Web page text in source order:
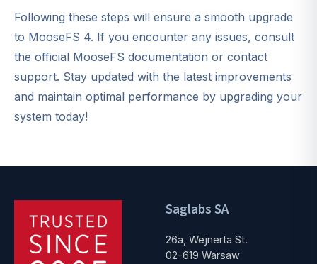
Following these steps will ensure a smooth upgrade
to MooseFS 4. If you encounter any issues, consult
the official MooseFS documentation or contact
support. Stay updated with the latest improvements
and maintain optimal performance by upgrading your
system today!
Saglabs SA
26a, Wejnerta St.
02-619 Warsaw